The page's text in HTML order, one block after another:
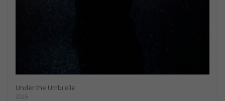
Under the Umbrella
2026